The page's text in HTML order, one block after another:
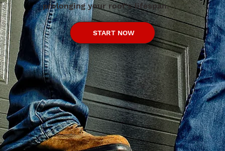
prolonging your roof's lifespan.
START NOW